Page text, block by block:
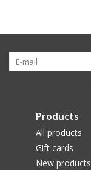
Products
All products
Gift cards
New products